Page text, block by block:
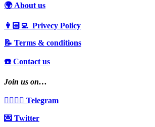
🌍 About us
👩🏻‍💻 Privecy Policy
📝 Terms & conditions
☎️ Contact us
Join us on…
👩‍❤️‍💋‍👨 Telegram
💌 Twitter